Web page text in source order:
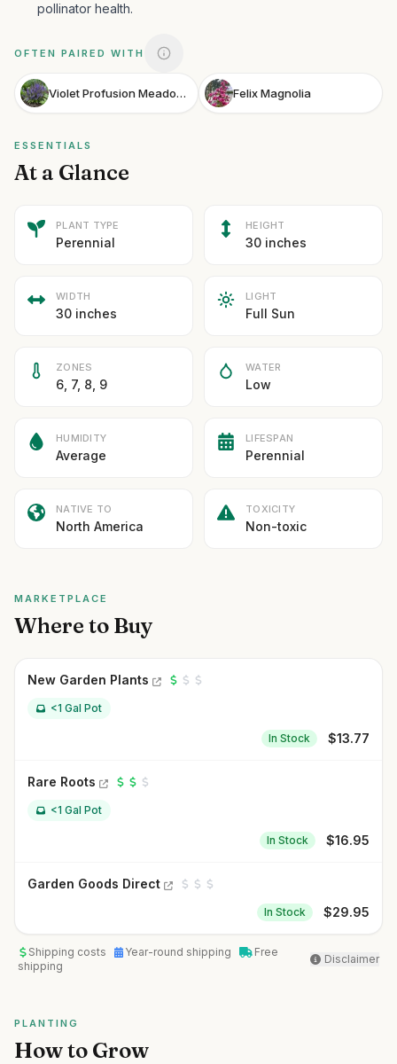
pollinator health.
OFTEN PAIRED WITH
Violet Profusion Meadow Sage Felix Magnolia
ESSENTIALS
At a Glance
PLANT TYPE
Perennial
HEIGHT
30 inches
WIDTH
30 inches
LIGHT
Full Sun
ZONES
6, 7, 8, 9
WATER
Low
HUMIDITY
Average
LIFESPAN
Perennial
NATIVE TO
North America
TOXICITY
Non-toxic
MARKETPLACE
Where to Buy
New Garden Plants
<1 Gal Pot
In Stock $13.77
Rare Roots
<1 Gal Pot
In Stock $16.95
Garden Goods Direct
In Stock $29.95
Shipping costs Year-round shipping
Free
shipping
Disclaimer
PLANTING
How to Grow